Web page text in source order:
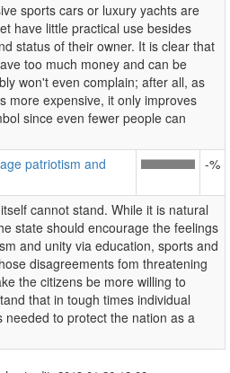
sports cars or luxury yachts are
have little practical use besides
status of their owner. It is clear that
too much money and can be
won't even complain; after all, as
more expensive, it only improves
since even fewer people can
patriotism and
-%
cannot stand. While it is natural
state should encourage the feelings
and unity via education, sports and
disagreements fom threatening
the citizens be more willing to
that in tough times individual
needed to protect the nation as a